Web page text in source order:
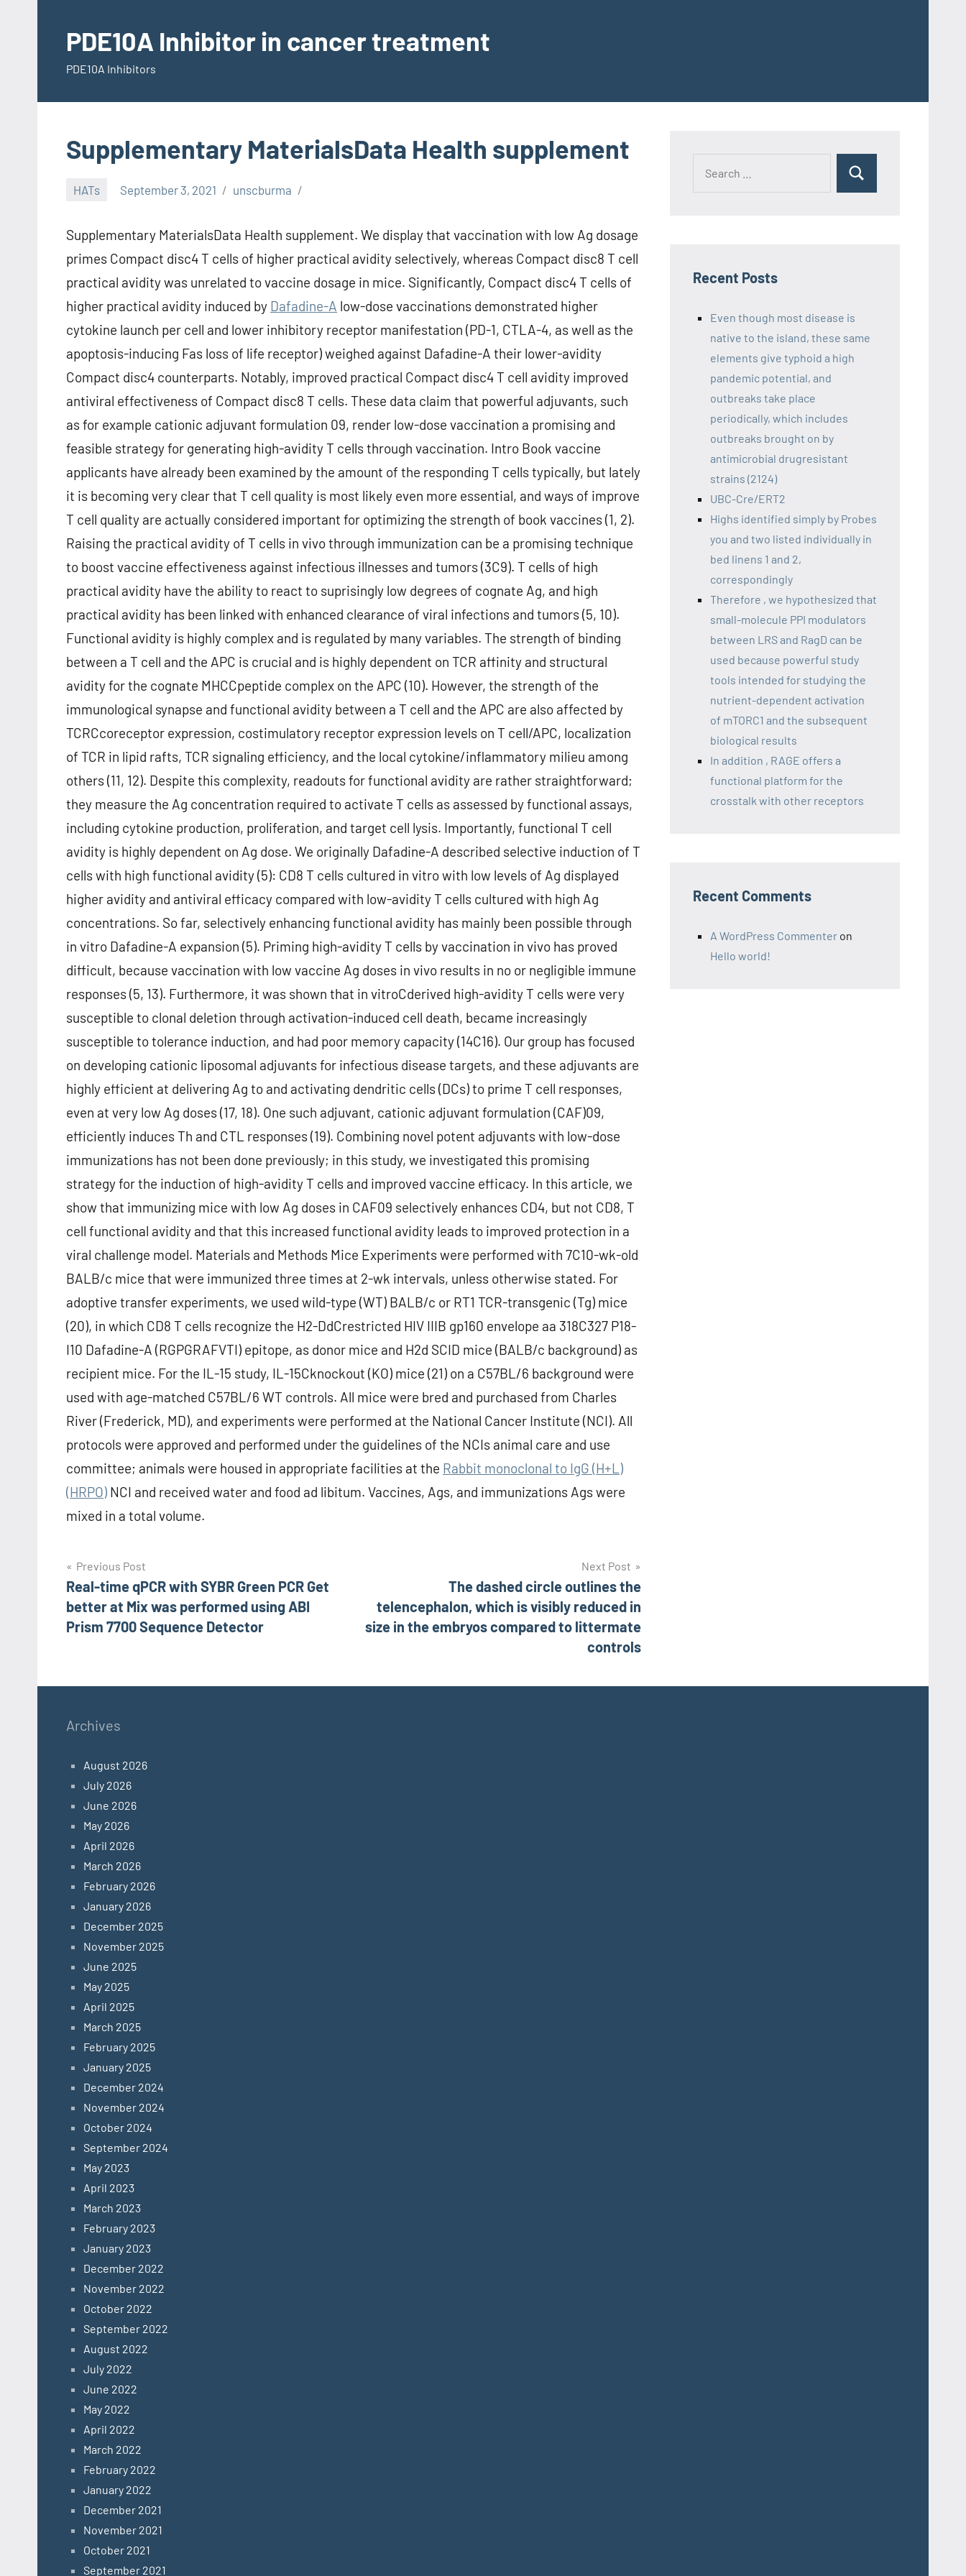
contentPDE10A Inhibitor in cancer treatment
PDE10A Inhibitors
Supplementary MaterialsData Health supplement
HATs September 3, 2021 unscburma
Supplementary MaterialsData Health supplement. We display that vaccination with low Ag dosage
primes Compact disc4 T cells of higher practical avidity selectively, whereas Compact disc8 T cell
practical avidity was unrelated to vaccine dosage in mice. Significantly, Compact disc4 T cells of
higher practical avidity induced by Dafadine-A low-dose vaccinations demonstrated higher
cytokine launch per cell and lower inhibitory receptor manifestation (PD-1, CTLA-4, as well as the
apoptosis-inducing Fas loss of life receptor) weighed against Dafadine-A their lower-avidity
Compact disc4 counterparts. Notably, improved practical Compact disc4 T cell avidity improved
antiviral effectiveness of Compact disc8 T cells. These data claim that powerful adjuvants, such
as for example cationic adjuvant formulation 09, render low-dose vaccination a promising and
feasible strategy for generating high-avidity T cells through vaccination. Intro Book vaccine
applicants have already been examined by the amount of the responding T cells typically, but lately
it is becoming very clear that T cell quality is most likely even more essential, and ways of improve
T cell quality are actually considered important for optimizing the strength of book vaccines (1, 2).
Raising the practical avidity of T cells in vivo through immunization can be a promising technique
to boost vaccine effectiveness against infectious illnesses and tumors (3C9). T cells of high
practical avidity have the ability to react to suprisingly low degrees of cognate Ag, and high
practical avidity has been linked with enhanced clearance of viral infections and tumors (5, 10).
Functional avidity is highly complex and is regulated by many variables. The strength of binding
between a T cell and the APC is crucial and is highly dependent on TCR affinity and structural
avidity for the cognate MHCCpeptide complex on the APC (10). However, the strength of the
immunological synapse and functional avidity between a T cell and the APC are also affected by
TCRCcoreceptor expression, costimulatory receptor expression levels on T cell/APC, localization
of TCR in lipid rafts, TCR signaling efficiency, and the local cytokine/inflammatory milieu among
others (11, 12). Despite this complexity, readouts for functional avidity are rather straightforward;
they measure the Ag concentration required to activate T cells as assessed by functional assays,
including cytokine production, proliferation, and target cell lysis. Importantly, functional T cell
avidity is highly dependent on Ag dose. We originally Dafadine-A described selective induction of T
cells with high functional avidity (5): CD8 T cells cultured in vitro with low levels of Ag displayed
higher avidity and antiviral efficacy compared with low-avidity T cells cultured with high Ag
concentrations. So far, selectively enhancing functional avidity has mainly been possible through
in vitro Dafadine-A expansion (5). Priming high-avidity T cells by vaccination in vivo has proved
difficult, because vaccination with low vaccine Ag doses in vivo results in no or negligible immune
responses (5, 13). Furthermore, it was shown that in vitroCderived high-avidity T cells were very
susceptible to clonal deletion through activation-induced cell death, became increasingly
susceptible to tolerance induction, and had poor memory capacity (14C16). Our group has focused
on developing cationic liposomal adjuvants for infectious disease targets, and these adjuvants are
highly efficient at delivering Ag to and activating dendritic cells (DCs) to prime T cell responses,
even at very low Ag doses (17, 18). One such adjuvant, cationic adjuvant formulation (CAF)09,
efficiently induces Th and CTL responses (19). Combining novel potent adjuvants with low-dose
immunizations has not been done previously; in this study, we investigated this promising
strategy for the induction of high-avidity T cells and improved vaccine efficacy. In this article, we
show that immunizing mice with low Ag doses in CAF09 selectively enhances CD4, but not CD8, T
cell functional avidity and that this increased functional avidity leads to improved protection in a
viral challenge model. Materials and Methods Mice Experiments were performed with 7C10-wk-old
BALB/c mice that were immunized three times at 2-wk intervals, unless otherwise stated. For
adoptive transfer experiments, we used wild-type (WT) BALB/c or RT1 TCR-transgenic (Tg) mice
(20), in which CD8 T cells recognize the H2-DdCrestricted HIV IIIB gp160 envelope aa 318C327 P18-
I10 Dafadine-A (RGPGRAFVTI) epitope, as donor mice and H2d SCID mice (BALB/c background) as
recipient mice. For the IL-15 study, IL-15Cknockout (KO) mice (21) on a C57BL/6 background were
used with age-matched C57BL/6 WT controls. All mice were bred and purchased from Charles
River (Frederick, MD), and experiments were performed at the National Cancer Institute (NCI). All
protocols were approved and performed under the guidelines of the NCIs animal care and use
committee; animals were housed in appropriate facilities at the Rabbit monoclonal to IgG (H+L)
(HRPO) NCI and received water and food ad libitum. Vaccines, Ags, and immunizations Ags were
mixed in a total volume.
Post
navigation
Previous Post
Real-time qPCR with SYBR Green PCR Get
better at Mix was performed using ABI
Prism 7700 Sequence Detector
Next Post
The dashed circle outlines the
telencephalon, which is visibly reduced in
size in the embryos compared to littermate
controls
Recent Posts
Even though most disease is
native to the island, these same
elements give typhoid a high
pandemic potential, and
outbreaks take place
periodically, which includes
outbreaks brought on by
antimicrobial drugresistant
strains (2124)
UBC-Cre/ERT2
Highs identified simply by Probes
you and two listed individually in
bed linens 1 and 2,
correspondingly
Therefore , we hypothesized that
small-molecule PPI modulators
between LRS and RagD can be
used because powerful study
tools intended for studying the
nutrient-dependent activation
of mTORC1 and the subsequent
biological results
In addition , RAGE offers a
functional platform for the
crosstalk with other receptors
Recent Comments
A WordPress Commenter on
Hello world!
Archives
August 2026
July 2026
June 2026
May 2026
April 2026
March 2026
February 2026
January 2026
December 2025
November 2025
June 2025
May 2025
April 2025
March 2025
February 2025
January 2025
December 2024
November 2024
October 2024
September 2024
May 2023
April 2023
March 2023
February 2023
January 2023
December 2022
November 2022
October 2022
September 2022
August 2022
July 2022
June 2022
May 2022
April 2022
March 2022
February 2022
January 2022
December 2021
November 2021
October 2021
September 2021